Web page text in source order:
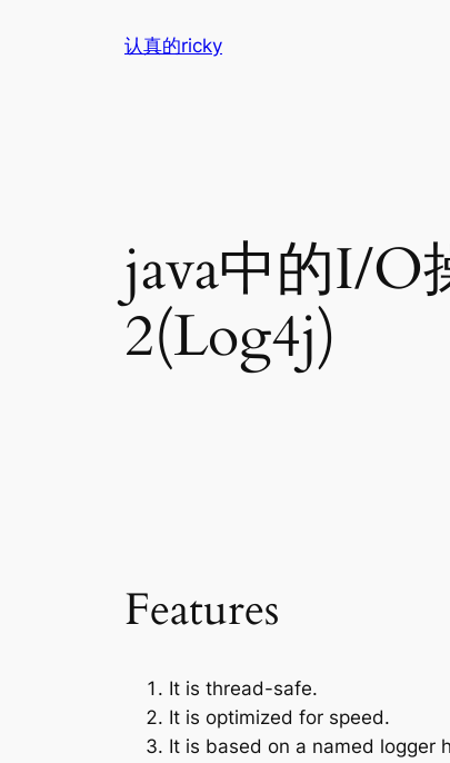
认真的ricky
java中的I/O
2(Log4j)
Features
It is thread-safe.
It is optimized for speed.
It is based on a named logger